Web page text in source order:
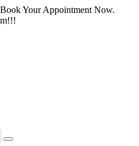
Your Appointment Now.